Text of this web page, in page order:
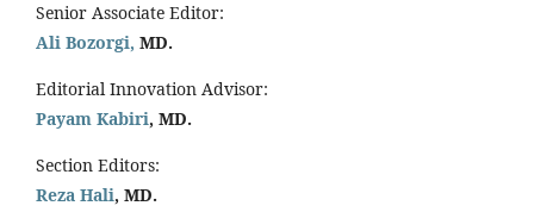
Senior Associate Editor:
Ali Bozorgi, MD.
Editorial Innovation Advisor:
Payam Kabiri, MD.
Section Editors:
Reza Hali, MD.